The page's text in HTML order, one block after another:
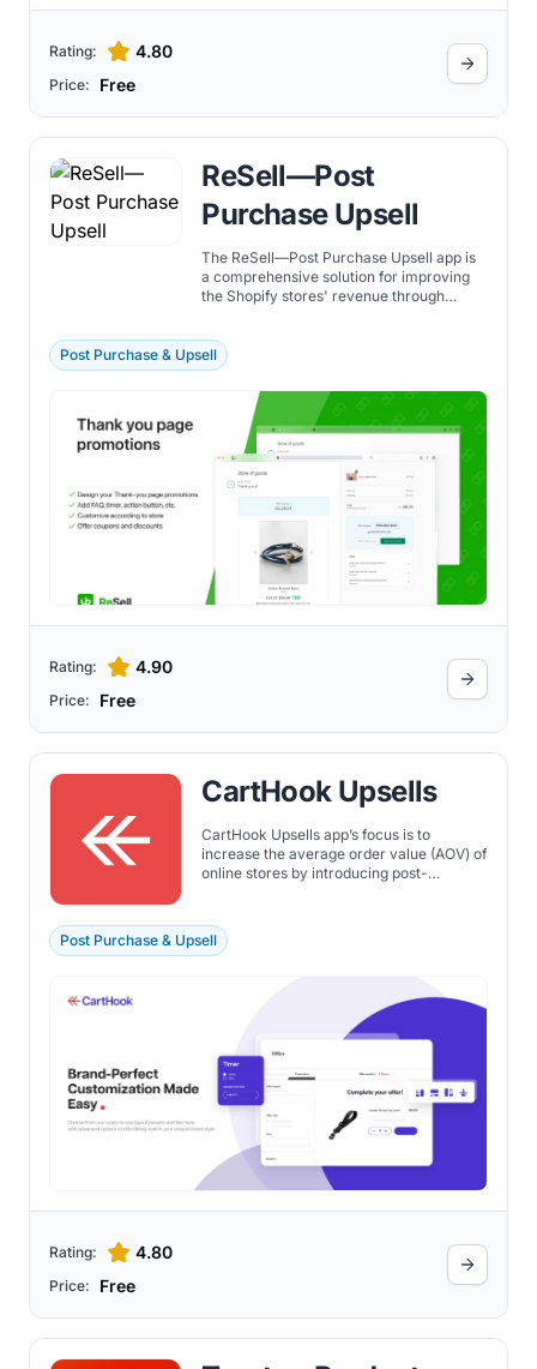
Rating: 4.80
Price: Free
ReSell—Post
Purchase Upsell
The ReSell—Post Purchase Upsell app is
a comprehensive solution for improving
the Shopify stores' revenue through
performance of the thank you page and
checkout process by presenting
customers with customized upsell and
cross-sell offers.
Post Purchase & Upsell
Rating: 4.90
Price: Free
CartHook Upsells
CartHook Upsells app’s focus is to
increase the average order value (AOV) of
online stores by introducing post-
customers with additional product offers
after they've completed a purchase, using
Post Purchase & Upsell
Rating: 4.80
Price: Free